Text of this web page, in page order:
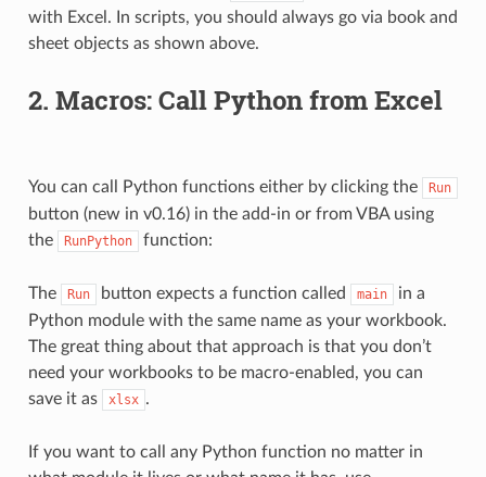
with Excel. In scripts, you should always go via book and
sheet objects as shown above.
2. Macros: Call Python from Excel
You can call Python functions either by clicking the Run
button (new in v0.16) in the add-in or from VBA using
the
RunPython function:
The Run button expects a function called main
in a
Python module with the same name as your workbook.
The great thing about that approach is that you don’t
need your workbooks to be macro-enabled, you can
save it as
xlsx .
If you want to call any Python function no matter in